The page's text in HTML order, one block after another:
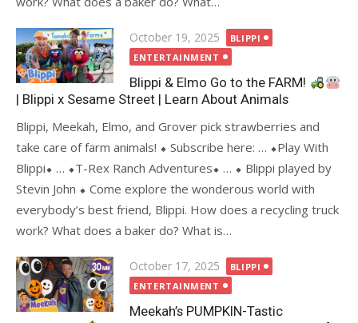
Posted
on
October 19, 2025
BLIPPI
ENTERTAINMENT
Blippi & Elmo Go to the FARM!
| Blippi x Sesame Street | Learn About Animals
Blippi, Meekah, Elmo, and Grover pick strawberries and
take care of farm animals! ⬥ Subscribe here: … ⬥Play With
Blippi⬥ … ⬥T-Rex Ranch Adventures⬥ … ⬥ Blippi played by
Stevin John ⬥ Come explore the wonderous world with
everybody’s best friend, Blippi. How does a recycling truck
work? What does a baker do? What is…
Posted
on
October 17, 2025
BLIPPI
ENTERTAINMENT
Meekah’s PUMPKIN-Tastic